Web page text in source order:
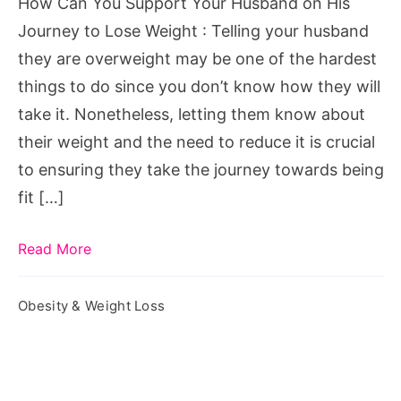
Journey
Lose
Journey to Lose Weight : Telling your husband
they are overweight may be one of the hardest
things to do since you don’t know how they will
take it. Nonetheless, letting them know about
their weight and the need to reduce it is crucial
to ensuring they take the journey towards being
fit […]
Read More
Obesity & Weight Loss